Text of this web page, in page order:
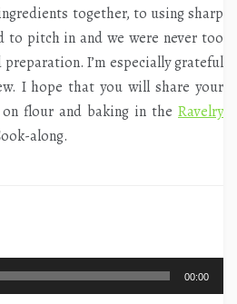
together, to using sharp
to pitch in and we were never too
I’m especially grateful
I hope that you will share your
flour and baking in the Ravelry
along.
00:00